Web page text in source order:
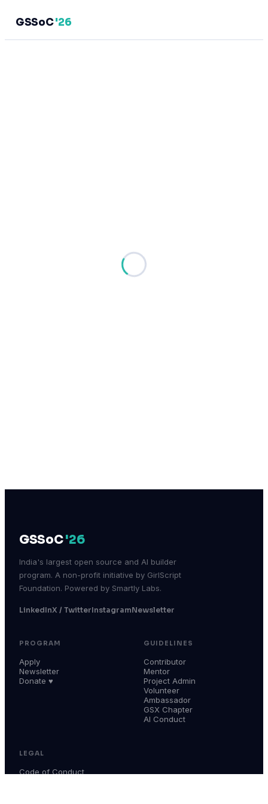
GSSoC'26
GSSoC'26
India's largest open source and AI builder
program. A non-profit initiative by GirlScript
Foundation. Powered by Smartly Labs.
LinkedInX / TwitterInstagramNewsletter
PROGRAM
Apply
Newsletter
Donate ♥
GUIDELINES
Contributor
Mentor
Project Admin
Volunteer
Ambassador
GSX Chapter
AI Conduct
LEGAL
Code of Conduct